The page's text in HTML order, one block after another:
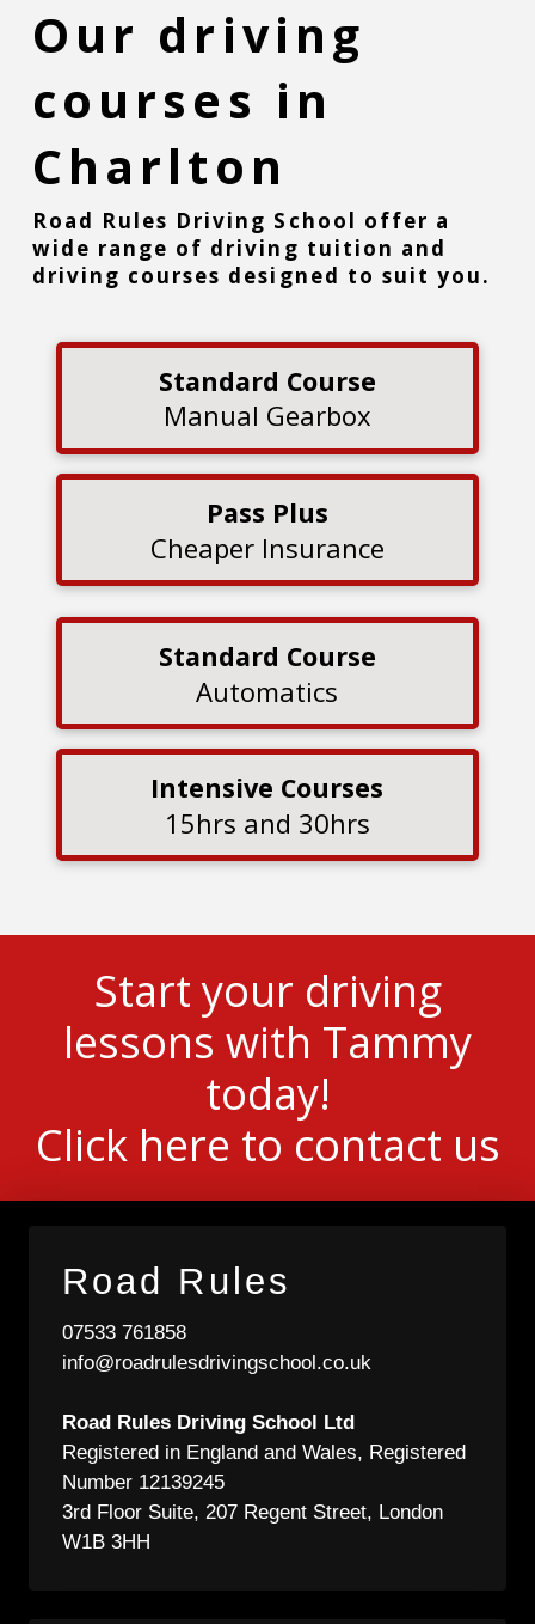
Our driving
courses in
Charlton
Road Rules Driving School offer a
wide range of driving tuition and
driving courses designed to suit you.
Standard Course
Manual Gearbox
Pass Plus
Cheaper Insurance
Standard Course
Automatics
Intensive Courses
15hrs and 30hrs
Start your driving
lessons with Tammy
today!
Click here to contact us
Road Rules
07533 761858
info@roadrulesdrivingschool.co.uk
Road Rules Driving School Ltd
Registered in England and Wales, Registered
Number 12139245
3rd Floor Suite, 207 Regent Street, London
W1B 3HH